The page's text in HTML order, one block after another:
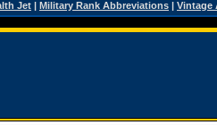
Jet | Military Rank Abbreviations | Vintage